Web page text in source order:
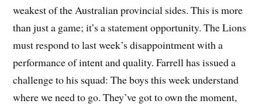
weakest of the Australian provincial sides. This is more
than just a game; it’s a statement opportunity. The Lions
must respond to last week’s disappointment with a
performance of intent and quality. Farrell has issued a
challenge to his squad: The boys this week understand
where we need to go. They’ve got to own the moment,